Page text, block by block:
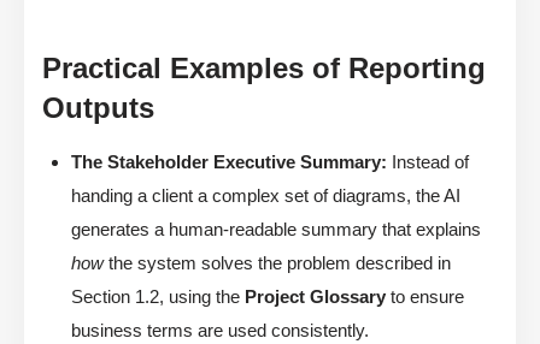
Practical Examples of Reporting
Outputs
The Stakeholder Executive Summary: Instead of
handing a client a complex set of diagrams, the AI
generates a human-readable summary that explains
howthe system solves the problem described in
Section 1.2, using the Project Glossary to ensure
business terms are used consistently.